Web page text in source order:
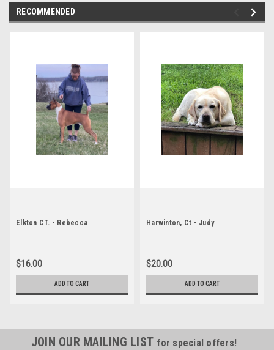
RECOMMENDED
Elkton CT. - Rebecca
$16.00
ADD TO CART
Harwinton, Ct - Judy
$20.00
ADD TO CART
JOIN OUR MAILING LIST for special offers!